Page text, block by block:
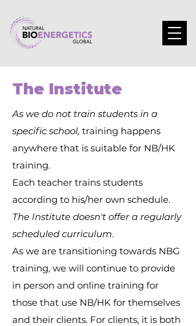
The Institute
As we do not train students in a
specific school, training happens
anywhere that is suitable for NB/HK
training.
Each teacher trains students
according to his/her own schedule.
The Institute doesn't offer a regularly
scheduled curriculum.
As we are transitioning towards NBG
training, we will continue to provide
in person and online training for
those that use NB/HK for themselves
and their clients. For clients, it is both